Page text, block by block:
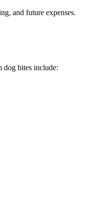
and future expenses.
dog bites include: